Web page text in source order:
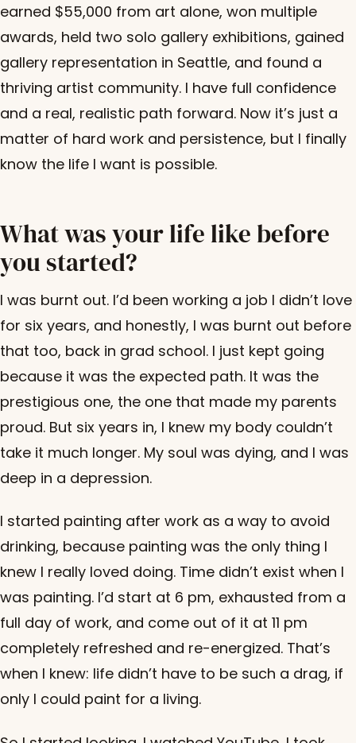
earned $55,000 from art alone, won multiple
awards, held two solo gallery exhibitions, gained
gallery representation in Seattle, and found a
thriving artist community. I have full confidence
and a real, realistic path forward. Now it’s just a
matter of hard work and persistence, but I finally
know the life I want is possible.
What was your life like before
you started?
I was burnt out. I’d been working a job I didn’t love
for six years, and honestly, I was burnt out before
that too, back in grad school. I just kept going
because it was the expected path. It was the
prestigious one, the one that made my parents
proud. But six years in, I knew my body couldn’t
take it much longer. My soul was dying, and I was
deep in a depression.
I started painting after work as a way to avoid
drinking, because painting was the only thing I
knew I really loved doing. Time didn’t exist when I
was painting. I’d start at 6 pm, exhausted from a
full day of work, and come out of it at 11 pm
completely refreshed and re-energized. That’s
when I knew: life didn’t have to be such a drag, if
only I could paint for a living.